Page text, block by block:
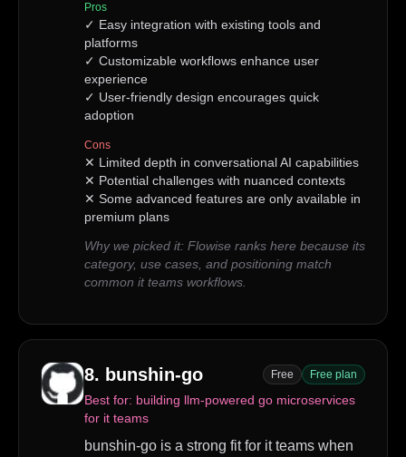
Pros
✓ Easy integration with existing tools and
platforms
✓ Customizable workflows enhance user
experience
✓ User-friendly design encourages quick
adoption
Cons
✕ Limited depth in conversational AI capabilities
✕ Potential challenges with nuanced contexts
✕ Some advanced features are only available in
premium plans
Why we picked it: Flowise ranks here because its
category, use cases, and positioning match
common it teams workflows.
8. bunshin-go Free Free plan
Best for: building llm-powered go microservices
for it teams
bunshin-go is a strong fit for it teams when